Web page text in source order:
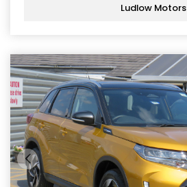
Ludlow Motors